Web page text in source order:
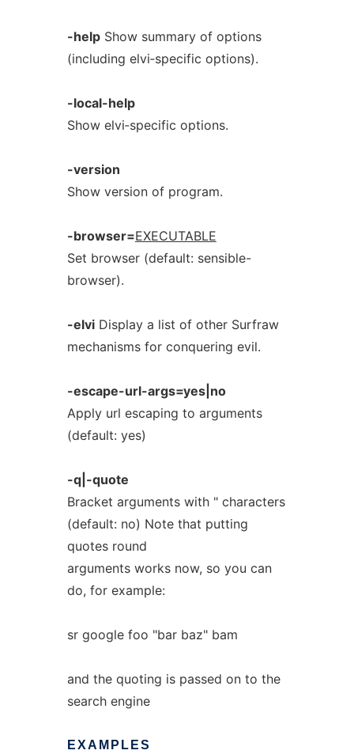
-helpShow summary of options
(including elvi‐specific options).
-local-help
Show elvi‐specific options.
-version
Show version of program.
-browser=EXECUTABLE
Set browser (default: sensible-
browser).
-elviDisplay a list of other Surfraw
mechanisms for conquering evil.
-escape-url-args=yes|no
Apply url escaping to arguments
(default: yes)
-q|-quote
Bracket arguments with " characters
(default: no) Note that putting
quotes round
arguments works now, so you can
do, for example:
sr google foo "bar baz" bam
and the quoting is passed on to the
search engine
EXAMPLES